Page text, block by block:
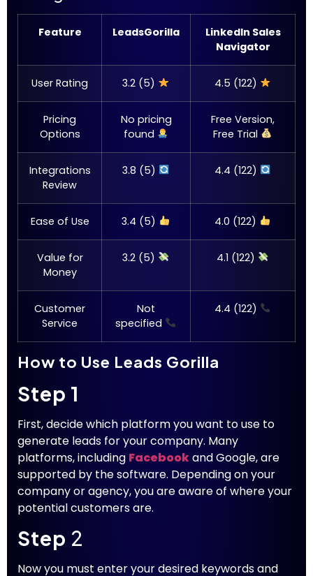
Feature LeadsGorilla
LinkedIn Sales
Navigator
User Rating 3.2 (5) 4.5 (122)
Pricing
Options
No pricing
found
Free Version,
Free Trial
Integrations
Review
3.8 (5) 4.4 (122)
Ease of Use 3.4 (5) 4.0 (122)
Value for
Money
3.2 (5) 4.1 (122)
Customer
Service
Not
specified
4.4 (122)
How to Use Leads Gorilla
Step 1
First, decide which platform you want to use to
generate leads for your company. Many
platforms, including Facebookand Google, are
supported by the software. Depending on your
company or agency, you are aware of where your
potential customers are.
Step 2
Now you must enter your desired keywords and